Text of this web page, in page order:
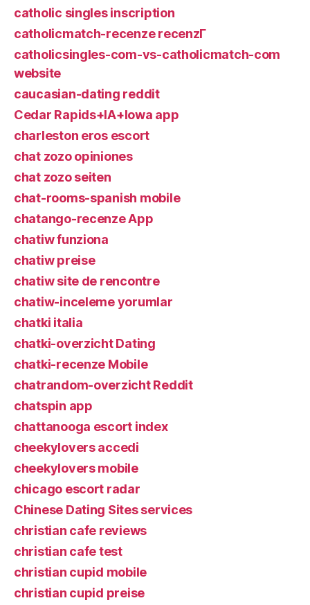
catholic singles inscription
catholicmatch-recenze recenzГ­
catholicsingles-com-vs-catholicmatch-com
website
caucasian-dating reddit
Cedar Rapids+IA+Iowa app
charleston eros escort
chat zozo opiniones
chat zozo seiten
chat-rooms-spanish mobile
chatango-recenze App
chatiw funziona
chatiw preise
chatiw site de rencontre
chatiw-inceleme yorumlar
chatki italia
chatki-overzicht Dating
chatki-recenze Mobile
chatrandom-overzicht Reddit
chatspin app
chattanooga escort index
cheekylovers accedi
cheekylovers mobile
chicago escort radar
Chinese Dating Sites services
christian cafe reviews
christian cafe test
christian cupid mobile
christian cupid preise